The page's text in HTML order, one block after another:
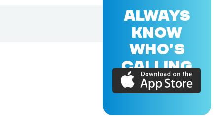
ALWAYS
KNOW
WHO'S
CALLING